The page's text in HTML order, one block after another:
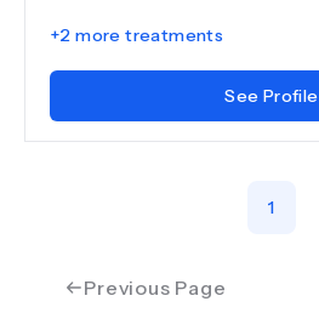
+2 more treatments
See Profile
Previous Page
1